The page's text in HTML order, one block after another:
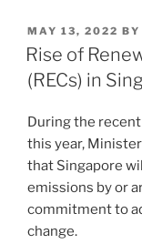
k
e
dI
n
POSTED
ON
MAY 13, 2022 BY
Rise of
(RECs) in
During the
this year,
that Singapore
emissions by or
commitment to
change.